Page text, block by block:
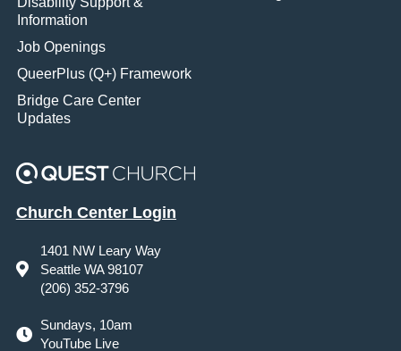
Information
Job Openings
QueerPlus (Q+) Framework
Bridge Care Center
Updates
Church Center Login
1401 NW Leary Way
Seattle WA 98107
(206) 352-3796
Sundays, 10am
YouTube Live